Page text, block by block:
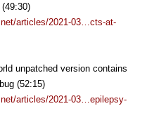
articles/2021-03…cts-at-
unpatched version contains
(52:15)
articles/2021-03…epilepsy-